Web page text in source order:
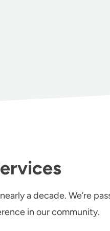
a decade. We’re
in our community.